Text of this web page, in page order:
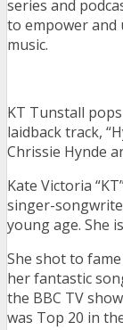
series and
to empower
music.
KT Tunstall
laidback track,
Chrissie Hynde
Kate Victoria
singer-
young age. She
She shot to
her fantastic
the BBC TV
was Top 20 in